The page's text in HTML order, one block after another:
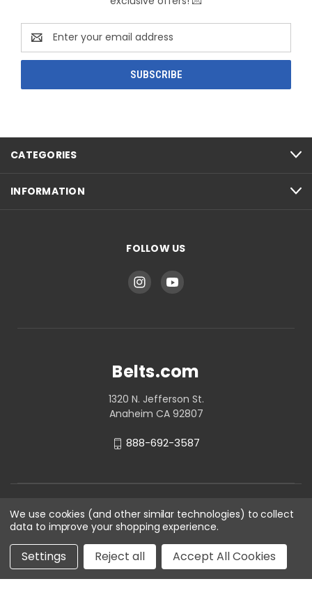
Email
Address
CATEGORIES
INFORMATION
FOLLOW US
Belts.com
1320 N. Jefferson St.
Anaheim CA 92807
888-692-3587
© 2026 Belts.com
We use cookies (and other similar technologies) to collect
data to improve your shopping experience.
Settings Reject all Accept All Cookies